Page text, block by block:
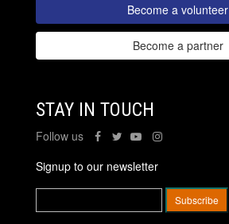
Become a volunteer
Become a partner
STAY IN TOUCH
Follow us
Signup to our newsletter